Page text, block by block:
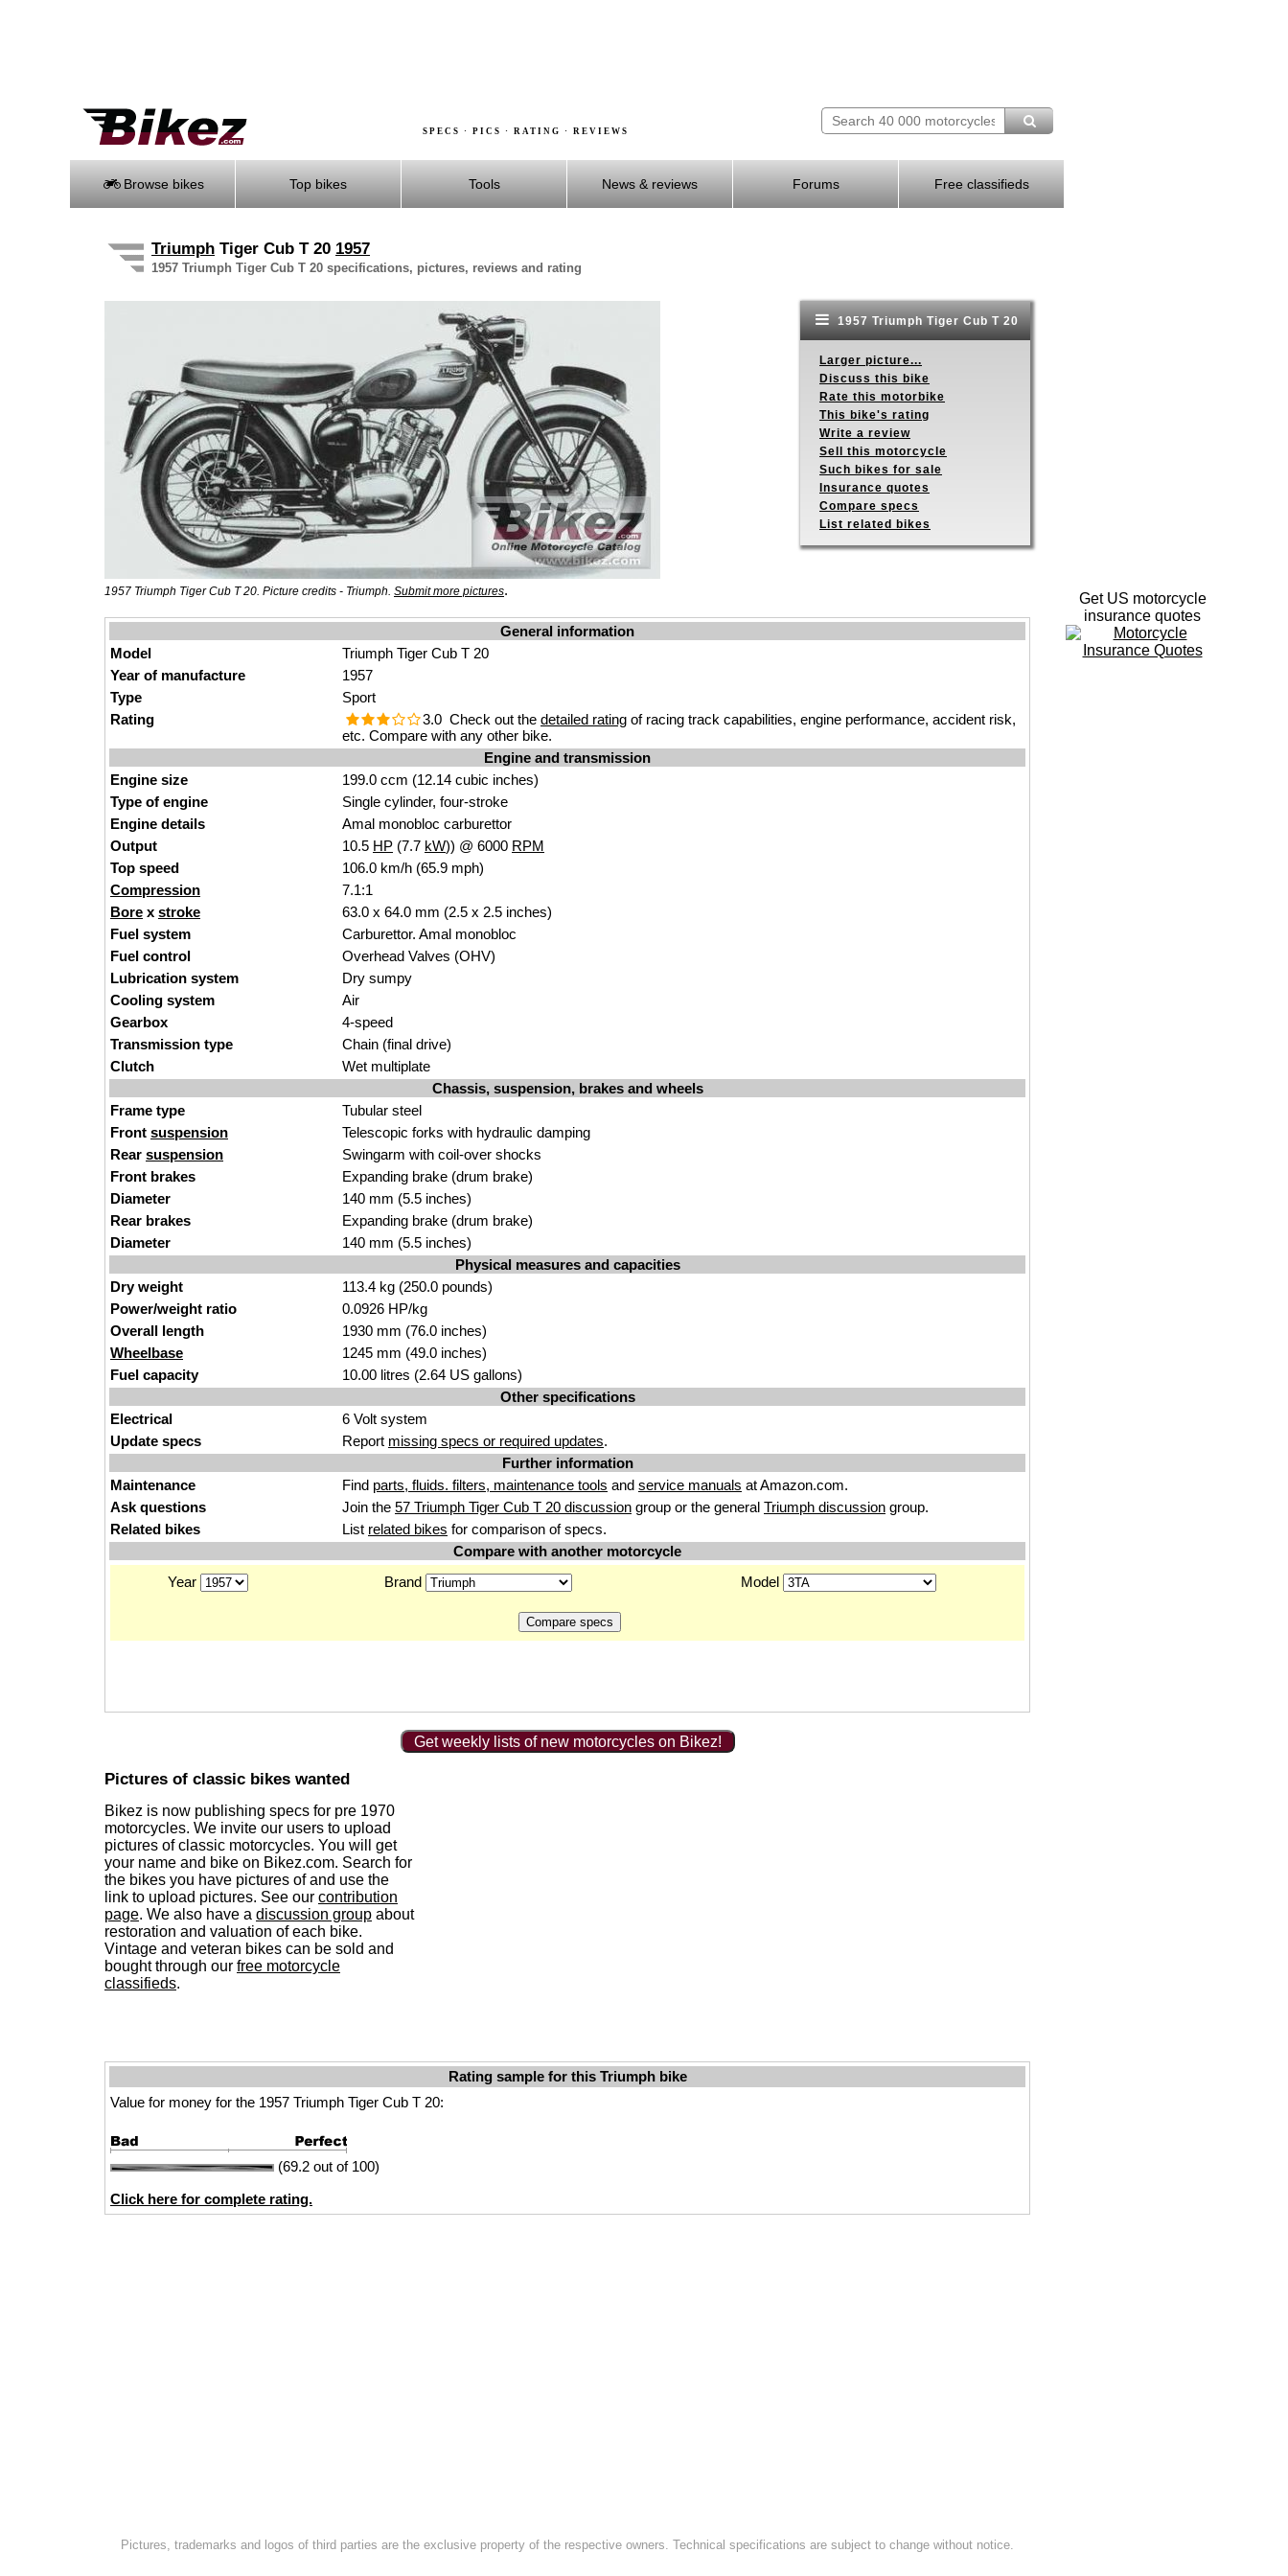
SPECS · PICS · RATING · REVIEWS
Browse bikes Top bikes Tools News & reviews Forums Free classifieds
Triumph Tiger Cub T 20 1957
1957 Triumph Tiger Cub T 20 specifications, pictures, reviews and rating
1957 Triumph Tiger Cub T 20. Picture credits - Triumph. Submit more pictures.
1957 Triumph Tiger Cub T 20
Larger picture...
Discuss this bike
Rate this motorbike
This bike's rating
Write a review
Sell this motorcycle
Such bikes for sale
Insurance quotes
Compare specs
List related bikes
General information
Model
Triumph Tiger Cub T 20
Year of manufacture
1957
Type
Sport
Rating
3.0 Check out the detailed rating of racing track capabilities, engine performance, accident risk,
etc. Compare with any other bike.
Engine and transmission
Engine size
199.0 ccm (12.14 cubic inches)
Type of engine
Single cylinder, four-stroke
Engine details
Amal monobloc carburettor
Output
10.5 HP (7.7 kW)) @ 6000 RPM
Top speed
106.0 km/h (65.9 mph)
Compression
7.1:1
Bore x stroke
63.0 x 64.0 mm (2.5 x 2.5 inches)
Fuel system
Carburettor. Amal monobloc
Fuel control
Overhead Valves (OHV)
Lubrication system
Dry sumpy
Cooling system
Air
Gearbox
4-speed
Transmission type
Chain (final drive)
Clutch
Wet multiplate
Chassis, suspension, brakes and wheels
Frame type
Tubular steel
Front suspension
Telescopic forks with hydraulic damping
Rear suspension
Swingarm with coil-over shocks
Front brakes
Expanding brake (drum brake)
Diameter
140 mm (5.5 inches)
Rear brakes
Expanding brake (drum brake)
Diameter
140 mm (5.5 inches)
Physical measures and capacities
Dry weight
113.4 kg (250.0 pounds)
Power/weight ratio
0.0926 HP/kg
Overall length
1930 mm (76.0 inches)
Wheelbase
1245 mm (49.0 inches)
Fuel capacity
10.00 litres (2.64 US gallons)
Other specifications
Electrical
6 Volt system
Update specs
Report missing specs or required updates.
Further information
Maintenance
Find parts, fluids. filters, maintenance tools and service manuals at Amazon.com.
Ask questions
Join the 57 Triumph Tiger Cub T 20 discussion group or the general Triumph discussion group.
Related bikes
List related bikes for comparison of specs.
Compare with another motorcycle
Year
Brand Model
Get weekly lists of new motorcycles on Bikez!
Pictures of classic bikes wanted
Bikez is now publishing specs for pre 1970
motorcycles. We invite our users to upload
pictures of classic motorcycles. You will get
your name and bike on Bikez.com. Search for
the bikes you have pictures of and use the
link to upload pictures. See our contribution
page. We also have a discussion group about
restoration and valuation of each bike.
Vintage and veteran bikes can be sold and
bought through our free motorcycle
classifieds.
Rating sample for this Triumph bike
Value for money for the 1957 Triumph Tiger Cub T 20:
(69.2 out of 100)
Click here for complete rating.
Pictures, trademarks and logos of third parties are the exclusive property of the respective owners. Technical specifications are subject to change without notice.
Get US motorcycle
insurance quotes